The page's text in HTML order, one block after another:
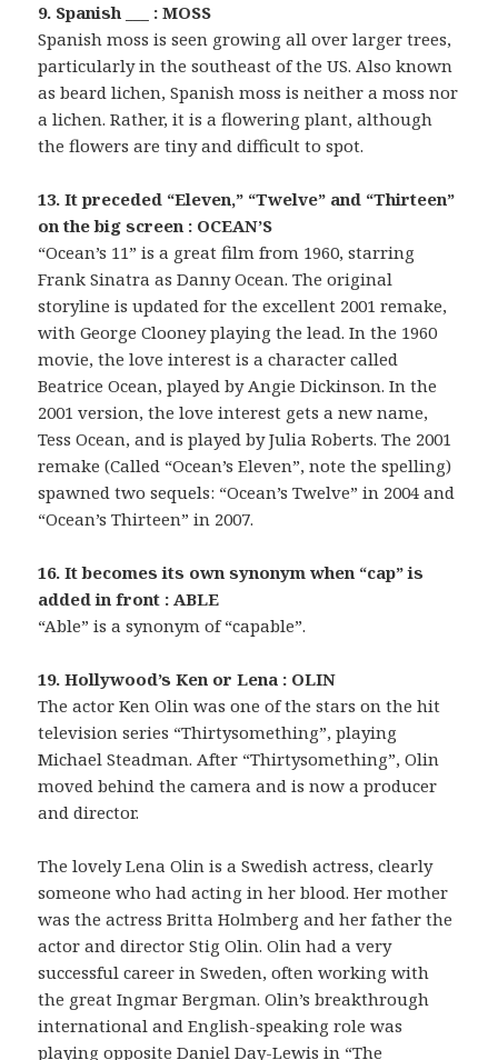
9. Spanish ___ : MOSS
Spanish moss is seen growing all over larger trees,
particularly in the southeast of the US. Also known
as beard lichen, Spanish moss is neither a moss nor
a lichen. Rather, it is a flowering plant, although
the flowers are tiny and difficult to spot.
13. It preceded “Eleven,” “Twelve” and “Thirteen”
on the big screen : OCEAN’S
“Ocean’s 11” is a great film from 1960, starring
Frank Sinatra as Danny Ocean. The original
storyline is updated for the excellent 2001 remake,
with George Clooney playing the lead. In the 1960
movie, the love interest is a character called
Beatrice Ocean, played by Angie Dickinson. In the
2001 version, the love interest gets a new name,
Tess Ocean, and is played by Julia Roberts. The 2001
remake (Called “Ocean’s Eleven”, note the spelling)
spawned two sequels: “Ocean’s Twelve” in 2004 and
“Ocean’s Thirteen” in 2007.
16. It becomes its own synonym when “cap” is
added in front : ABLE
“Able” is a synonym of “capable”.
19. Hollywood’s Ken or Lena : OLIN
The actor Ken Olin was one of the stars on the hit
television series “Thirtysomething”, playing
Michael Steadman. After “Thirtysomething”, Olin
moved behind the camera and is now a producer
and director.
The lovely Lena Olin is a Swedish actress, clearly
someone who had acting in her blood. Her mother
was the actress Britta Holmberg and her father the
actor and director Stig Olin. Olin had a very
successful career in Sweden, often working with
the great Ingmar Bergman. Olin’s breakthrough
international and English-speaking role was
playing opposite Daniel Day-Lewis in “The